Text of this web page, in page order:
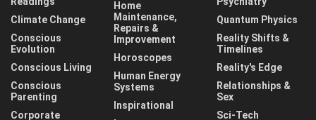
Climate Change
Conscious
Evolution
Conscious Living
Conscious
Parenting
Corporate
Home
Maintenance,
Repairs &
Improvement
Horoscopes
Human Energy
Systems
Inspirational
Quantum Physics
Reality Shifts &
Timelines
Reality's Edge
Relationships &
Sex
Sci-Tech